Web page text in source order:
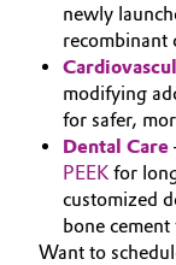
Chemical
Circular
Coatings,
Composites
Executive
Supervisory
Structure
Business
ESHQ
newly
recombinant
modifying
for safer,
Dental Care
PEEK for
customized
bone
Want to